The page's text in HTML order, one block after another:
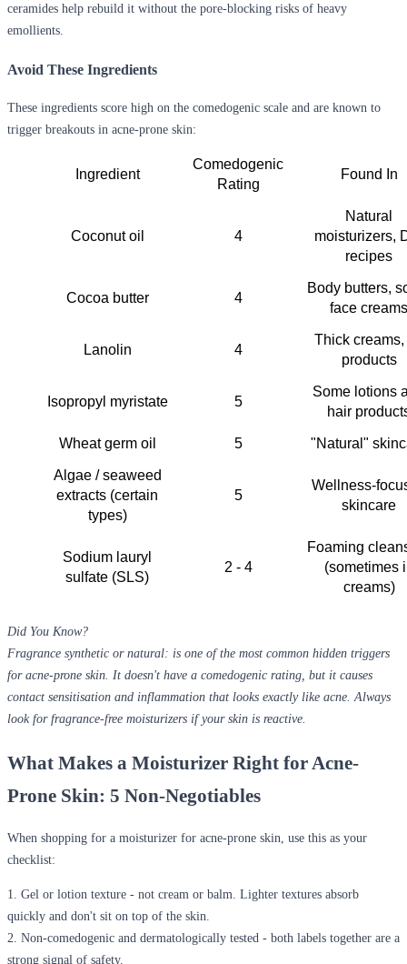
ceramides help rebuild it without the pore-blocking risks of heavy
emollients.
Avoid These Ingredients
These ingredients score high on the comedogenic scale and are known to
trigger breakouts in acne-prone skin:
Ingredient
Comedogenic
Rating
Found In
Coconut oil 4
Natural
moisturizers,
recipes
Cocoa butter 4
Body butters,
face
Lanolin 4
Thick
products
Isopropyl myristate 5
Some lotions
hair
Wheat germ oil 5 "Natural"
Algae / seaweed
extracts (certain
types)
5
Wellness-
skincare
Sodium lauryl
sulfate (SLS)
2 - 4
Foaming
(sometimes
creams)
Did You Know?
Fragrance synthetic or natural: is one of the most common hidden triggers
for acne-prone skin. It doesn't have a comedogenic rating, but it causes
contact sensitisation and inflammation that looks exactly like acne. Always
look for fragrance-free moisturizers if your skin is reactive.
What Makes a Moisturizer Right for Acne-
Prone Skin: 5 Non-Negotiables
When shopping for a moisturizer for acne-prone skin , use this as your
checklist:
1. Gel or lotion texture - not cream or balm. Lighter textures absorb
quickly and don't sit on top of the skin.
2. Non-comedogenic and dermatologically tested - both labels together are a
strong signal of safety.